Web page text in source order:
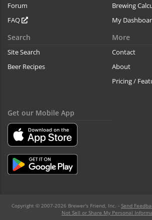
Forum
FAQ
Brewing
My
Search
Site Search
Beer Recipes
More
Contact
About
Pricing /
Get our Mobile App
Copyright © 2007-2026 Brewer's Friend, Inc. - Send
Not Sell or Share My Personal